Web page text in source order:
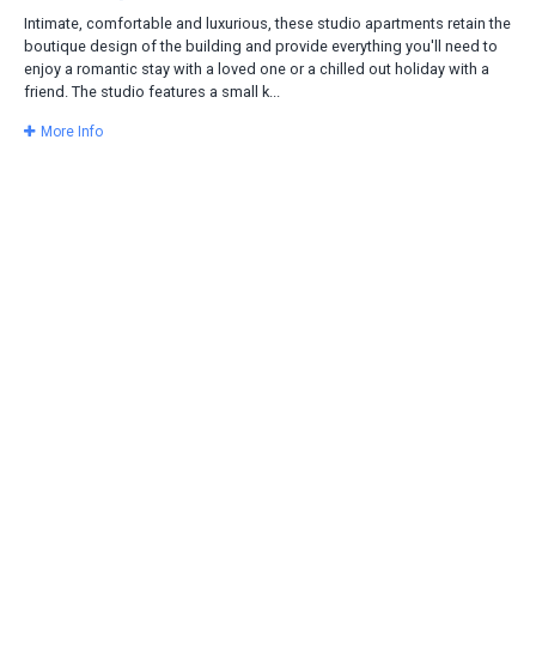
Intimate, comfortable and luxurious, these studio apartments retain the
boutique design of the building and provide everything you'll need to
enjoy a romantic stay with a loved one or a chilled out holiday with a
friend. The studio features a small k...
More Info